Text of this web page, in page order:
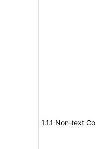
1.1.1 Non-text